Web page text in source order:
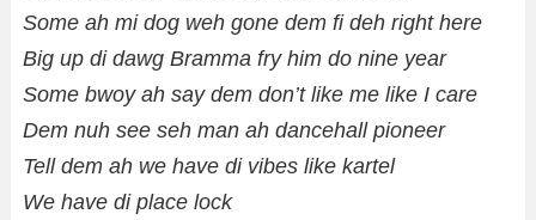
Some ah mi dog weh gone dem fi deh right here
Big up di dawg Bramma fry him do nine year
Some bwoy ah say dem don’t like me like I care
Dem nuh see seh man ah dancehall pioneer
Tell dem ah we have di vibes like kartel
We have di place lock